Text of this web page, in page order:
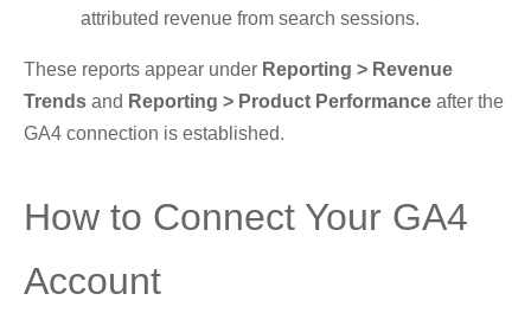
attributed revenue from search sessions.
These reports appear under Reporting > Revenue
Trends and Reporting > Product Performance after the
GA4 connection is established.
How to Connect Your GA4
Account